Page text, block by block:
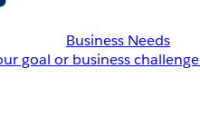
Business Needs
goal or business